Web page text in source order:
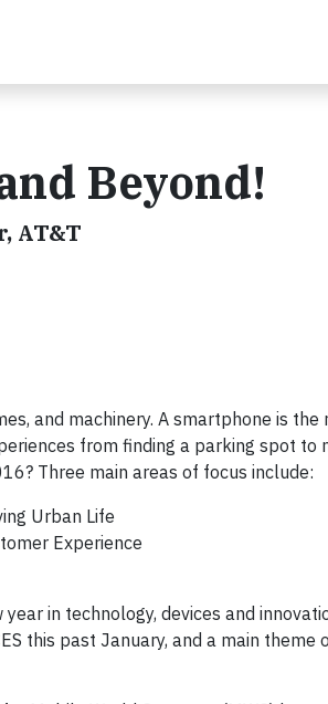
Beyond!
AT&T
and machinery. A smartphone is
from finding a parking spot to
Three main areas of focus include:
Urban Life
Experience
in technology, devices and
this past January, and a main theme